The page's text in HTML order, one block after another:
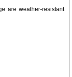
are weather-resistant